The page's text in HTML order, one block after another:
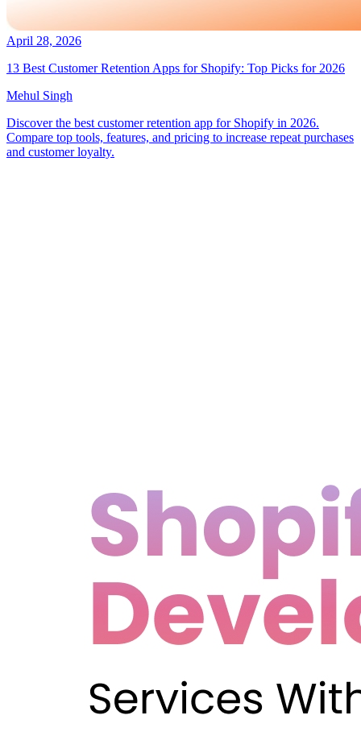
April 28, 2026
13 Best Customer Retention Apps for Shopify: Top Picks for 2026
Mehul Singh
Discover the best customer retention app for Shopify in 2026.
Compare top tools, features, and pricing to increase repeat purchases
and customer loyalty.